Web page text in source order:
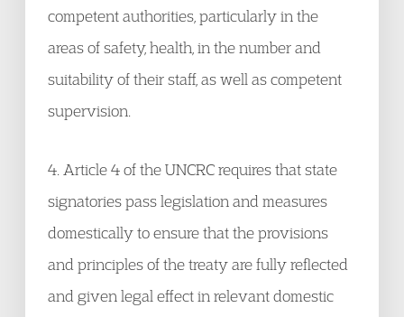
competent authorities, particularly in the
areas of safety, health, in the number and
suitability of their staff, as well as competent
supervision.
4. Article 4 of the UNCRC requires that state
signatories pass legislation and measures
domestically to ensure that the provisions
and principles of the treaty are fully reflected
and given legal effect in relevant domestic